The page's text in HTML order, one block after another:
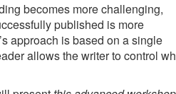
becomes more challenging,
published is more
approach is based on a single
allows the writer to control